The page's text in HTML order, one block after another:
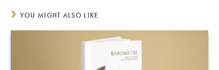
YOU MIGHT ALSO LIKE